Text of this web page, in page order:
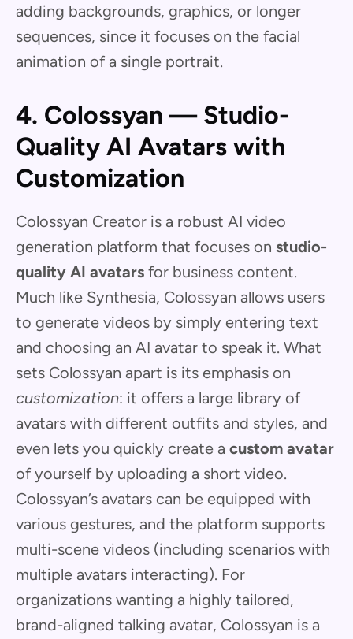
adding backgrounds, graphics, or longer
sequences, since it focuses on the facial
animation of a single portrait.
4. Colossyan — Studio-
Quality AI Avatars with
Customization
Colossyan Creator is a robust AI video
generation platform that focuses on studio-
quality AI avatars for business content.
Much like Synthesia, Colossyan allows users
to generate videos by simply entering text
and choosing an AI avatar to speak it. What
sets Colossyan apart is its emphasis on
customization: it offers a large library of
avatars with different outfits and styles, and
even lets you quickly create a custom avatar
of yourself by uploading a short video.
Colossyan’s avatars can be equipped with
various gestures, and the platform supports
multi-scene videos (including scenarios with
multiple avatars interacting). For
organizations wanting a highly tailored,
brand-aligned talking avatar, Colossyan is a